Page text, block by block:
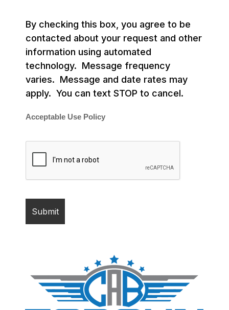
By checking this box, you agree to be
contacted about your request and other
information using automated
technology. Message frequency
varies. Message and date rates may
apply. You can text STOP to cancel.
Acceptable Use Policy